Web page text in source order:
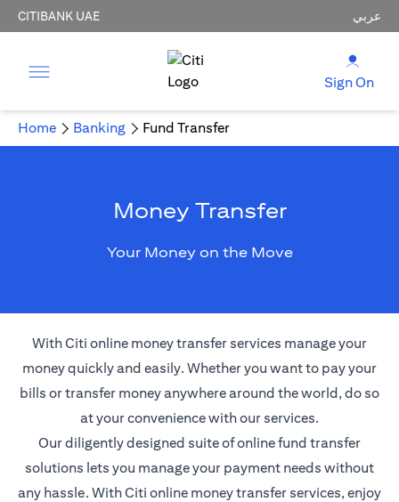
CITIBANK UAE عربي
Sign On
Home Banking Fund Transfer
Money Transfer
Your Money on the Move
With Citi online money transfer services manage your
money quickly and easily. Whether you want to pay your
bills or transfer money anywhere around the world, do so
at your convenience with our services.
Our diligently designed suite of online fund transfer
solutions lets you manage your payment needs without
any hassle. With Citi online money transfer services, enjoy